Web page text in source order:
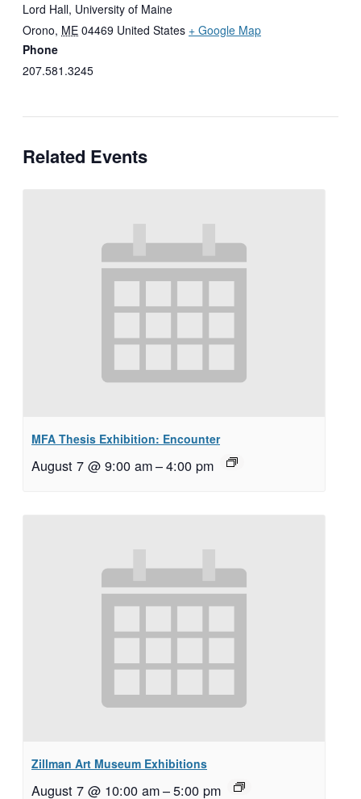
Lord Hall, University of Maine
Orono, ME 04469 United States + Google Map
Phone
207.581.3245
Related Events
MFA Thesis Exhibition: Encounter
August 7 @ 9:00 am–4:00 pm
Zillman Art Museum Exhibitions
August 7 @ 10:00 am–5:00 pm